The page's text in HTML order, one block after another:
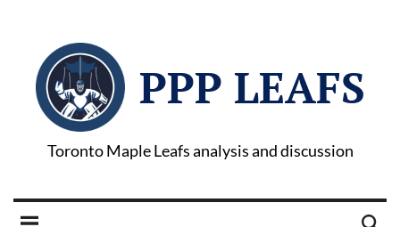
PPP LEAFS
Toronto Maple Leafs analysis and discussion